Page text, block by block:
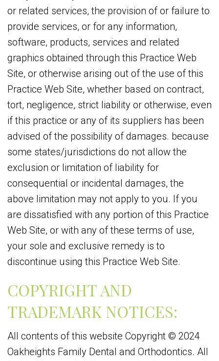
or related services, the provision of or failure to
provide services, or for any information,
software, products, services and related
graphics obtained through this Practice Web
Site, or otherwise arising out of the use of this
Practice Web Site, whether based on contract,
tort, negligence, strict liability or otherwise, even
if this practice or any of its suppliers has been
advised of the possibility of damages. because
some states/jurisdictions do not allow the
exclusion or limitation of liability for
consequential or incidental damages, the
above limitation may not apply to you. If you
are dissatisfied with any portion of this Practice
Web Site, or with any of these terms of use,
your sole and exclusive remedy is to
discontinue using this Practice Web Site.
COPYRIGHT AND
TRADEMARK NOTICES:
All contents of this website Copyright © 2024
Oakheights Family Dental and Orthodontics. All